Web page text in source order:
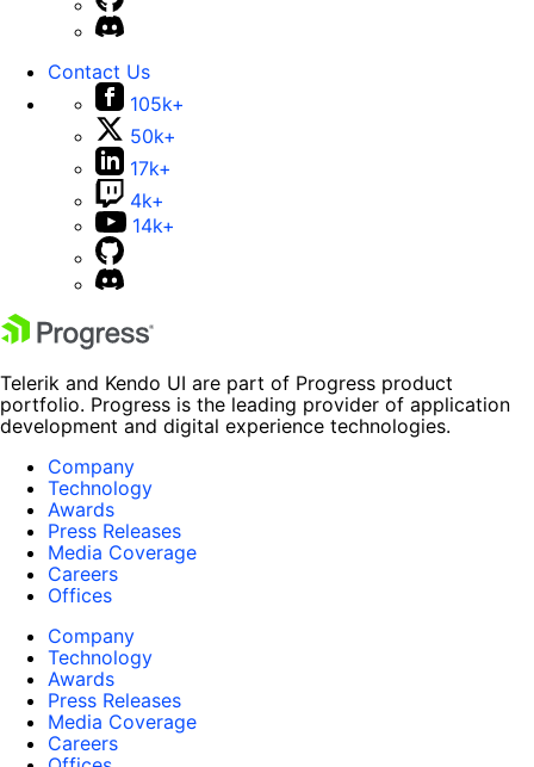
Contact Us
105k+
50k+
17k+
4k+
14k+
Telerik and Kendo UI are part of Progress product
portfolio. Progress is the leading provider of application
development and digital experience technologies.
Company
Technology
Awards
Press Releases
Media Coverage
Careers
Offices
Company
Technology
Awards
Press Releases
Media Coverage
Careers